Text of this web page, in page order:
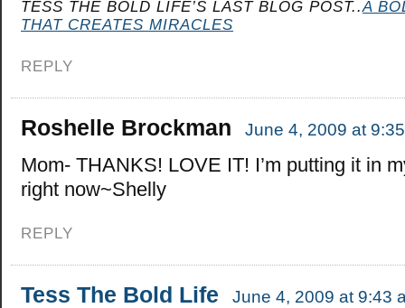
TESS THE BOLD LIFE’S LAST BLOG POST..A
THAT CREATES MIRACLES
REPLY
Roshelle Brockman June 4, 2009 at
Mom- THANKS! LOVE IT! I’m putting it in
right now~Shelly
REPLY
Tess The Bold Life June 4, 2009 at 9:43